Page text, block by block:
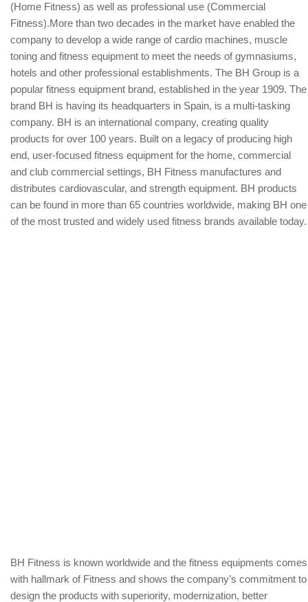
(Home Fitness) as well as professional use (Commercial
Fitness).More than two decades in the market have enabled the
company to develop a wide range of cardio machines, muscle
toning and fitness equipment to meet the needs of gymnasiums,
hotels and other professional establishments. The BH Group is a
popular fitness equipment brand, established in the year 1909. The
brand BH is having its headquarters in Spain, is a multi-tasking
company. BH is an international company, creating quality
products for over 100 years. Built on a legacy of producing high
end, user-focused fitness equipment for the home, commercial
and club commercial settings, BH Fitness manufactures and
distributes cardiovascular, and strength equipment. BH products
can be found in more than 65 countries worldwide, making BH one
of the most trusted and widely used fitness brands available today.
BH Fitness is known worldwide and the fitness equipments comes
with hallmark of Fitness and shows the company’s commitment to
design the products with superiority, modernization, better